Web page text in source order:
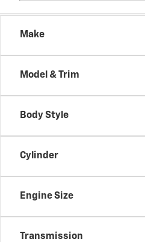
Make
Model & Trim
Body Style
Cylinder
Engine Size
Transmission